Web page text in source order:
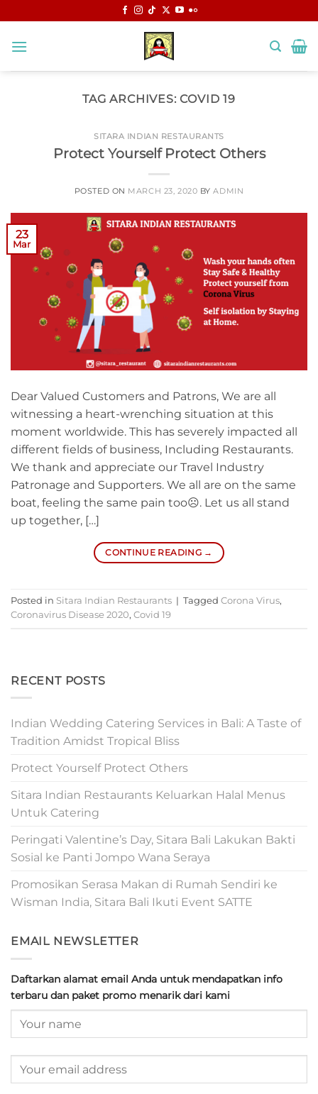
to
content
TAG ARCHIVES: COVID 19
SITARA INDIAN RESTAURANTS
Protect Yourself Protect Others
POSTED ON MARCH 23, 2020 BYADMIN
23
Mar
Dear Valued Customers and Patrons, We are all
witnessing a heart-wrenching situation at this
moment worldwide. This has severely impacted all
different fields of business, Including Restaurants.
We thank and appreciate our Travel Industry
Patronage and Supporters. We all are on the same
boat, feeling the same pain too☹. Let us all stand
up together, […]
CONTINUE READING →
Posted in Sitara Indian Restaurants | Tagged Corona Virus,
Coronavirus Disease 2020, Covid 19
RECENT POSTS
Indian Wedding Catering Services in Bali: A Taste of
Tradition Amidst Tropical Bliss
Protect Yourself Protect Others
Sitara Indian Restaurants Keluarkan Halal Menus
Untuk Catering
Peringati Valentine’s Day, Sitara Bali Lakukan Bakti
Sosial ke Panti Jompo Wana Seraya
Promosikan Serasa Makan di Rumah Sendiri ke
Wisman India, Sitara Bali Ikuti Event SATTE
EMAIL NEWSLETTER
Daftarkan alamat email Anda untuk mendapatkan info
terbaru dan paket promo menarik dari kami